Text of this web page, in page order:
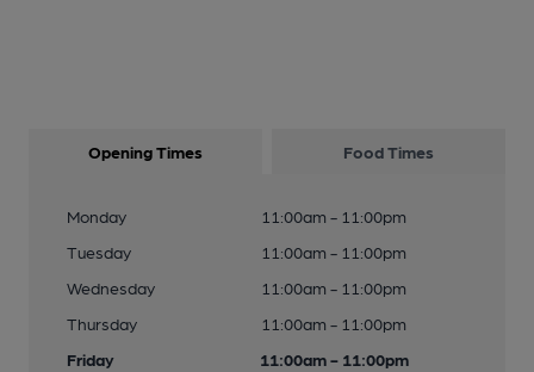
Opening Times Food Times
Monday
11:00am - 11:00pm
Tuesday
11:00am - 11:00pm
Wednesday
11:00am - 11:00pm
Thursday
11:00am - 11:00pm
Friday
11:00am - 11:00pm